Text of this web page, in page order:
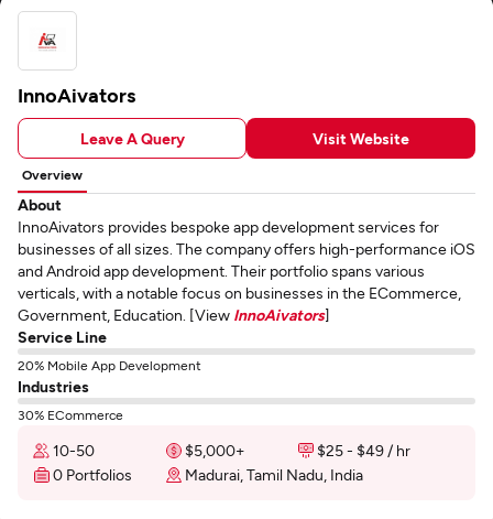
InnoAivators
Leave A Query Visit Website
Overview
About
InnoAivators provides bespoke app development services for
businesses of all sizes. The company offers high-performance iOS
and Android app development. Their portfolio spans various
verticals, with a notable focus on businesses in the ECommerce,
Government, Education. [View InnoAivators]
Service Line
20% Mobile App Development
Industries
30% ECommerce
10-50 $5,000+
$25 - $49 / hr
0 Portfolios
Madurai, Tamil Nadu, India